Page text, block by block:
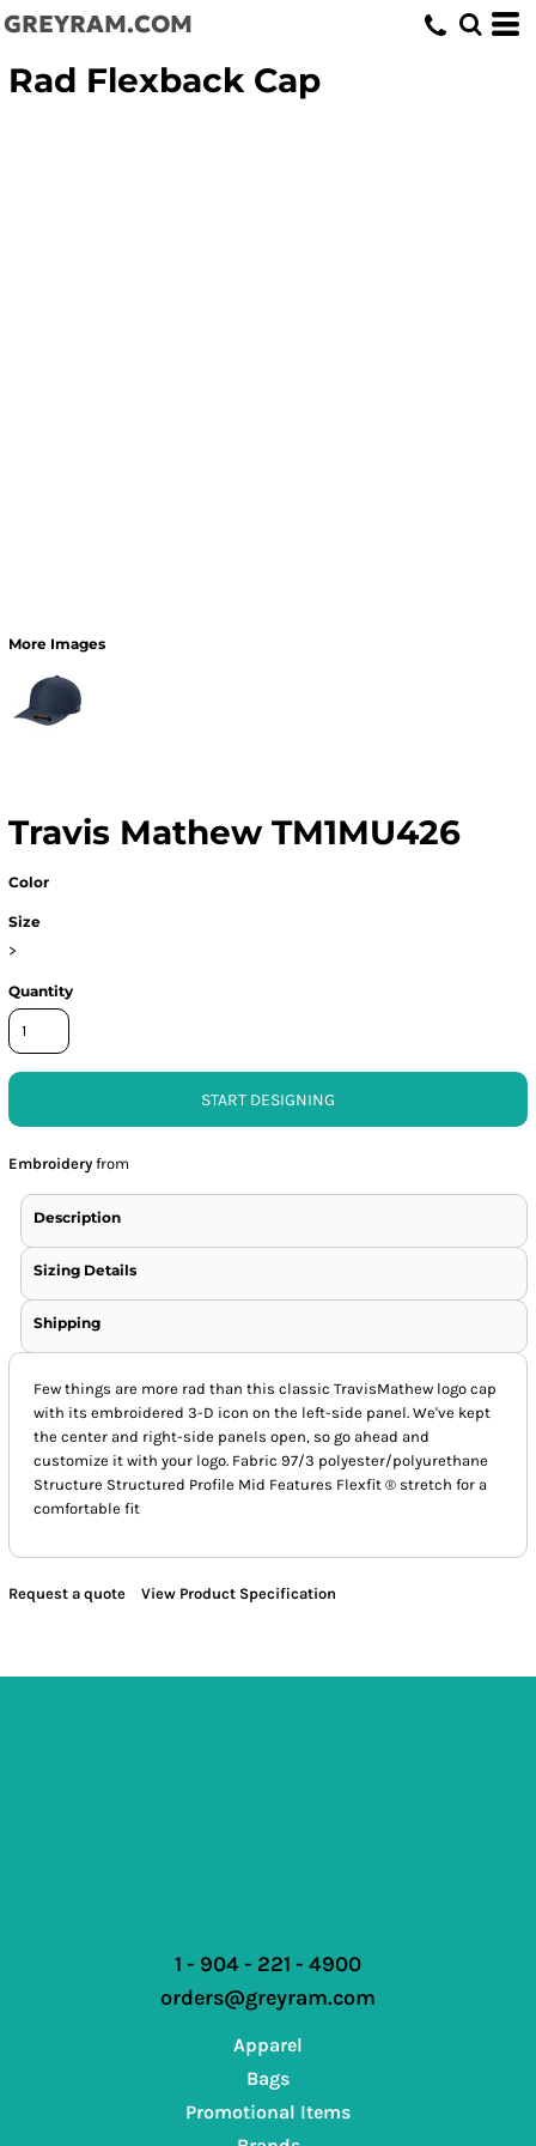
GREYRAM.COM
Rad Flexback Cap
More Images
Travis Mathew TM1MU426
Color
Size
>
Quantity
START DESIGNING
Embroidery from
Description
Sizing Details
Shipping
Few things are more rad than this classic TravisMathew logo cap
with its embroidered 3-D icon on the left-side panel. We've kept
the center and right-side panels open, so go ahead and
customize it with your logo. Fabric 97/3 polyester/polyurethane
Structure Structured Profile Mid Features Flexfit ® stretch for a
comfortable fit
Request a quote View Product Specification
1 - 904 - 221 - 4900
orders@greyram.com
Apparel
Bags
Promotional Items